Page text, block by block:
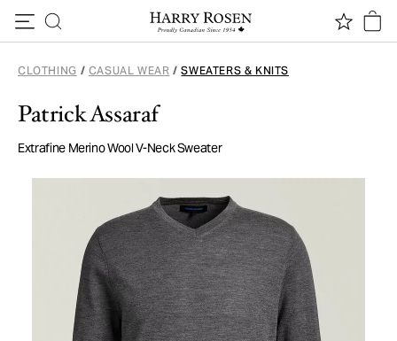
CLOTHING / CASUAL WEAR / SWEATERS & KNITS
Patrick Assaraf
Extrafine Merino Wool V-Neck Sweater